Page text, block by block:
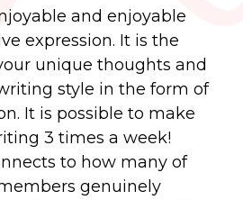
and enjoyable
expression. It is the
unique thoughts and
style in the form of
It is possible to make
3 times a week!
to how many of
genuinely